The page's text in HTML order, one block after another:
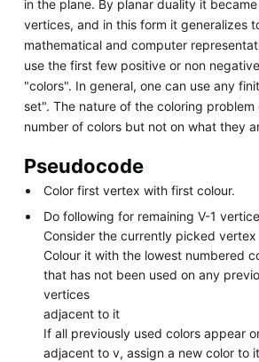
in the plane. By planar duality it
vertices, and in this form it generalizes
mathematical and computer
use the first few positive or non
"colors". In general, one can use any
set". The nature of the coloring
number of colors but not on what they
Pseudocode
Color first vertex with first colour.
Do following for remaining V-1
Consider the currently picked vertex
Colour it with the lowest numbered
that has not been used on any
vertices
adjacent to it
If all previously used colors appear
adjacent to v, assign a new color to